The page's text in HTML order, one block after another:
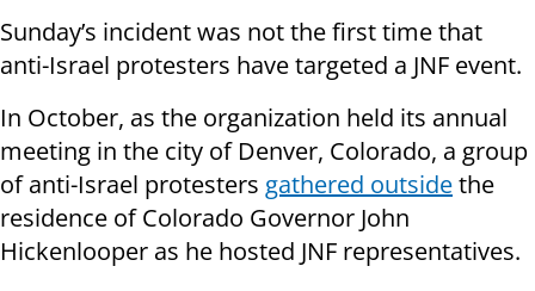
Sunday’s incident was not the first time that
anti-Israel protesters have targeted a JNF event.
In October, as the organization held its annual
meeting in the city of Denver, Colorado, a group
of anti-Israel protesters gathered outsidethe
residence of Colorado Governor John
Hickenlooper as he hosted JNF representatives.